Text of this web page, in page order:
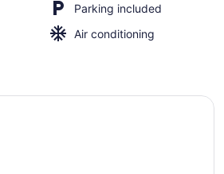
Parking included
Air conditioning